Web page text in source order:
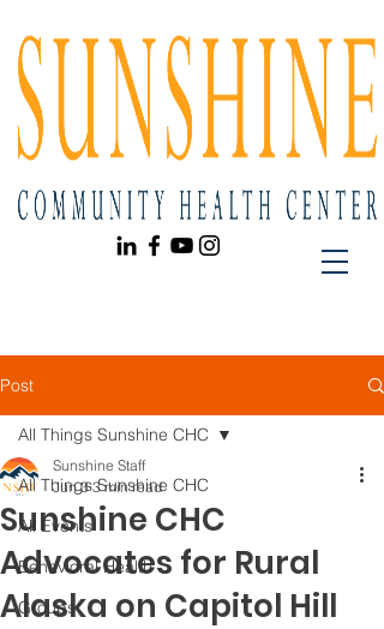
Post
All Things Sunshine CHC
All Events
Behavioral Health
Groups
All Things Sunshine CHC
Sunshine CHC
Advocates for Rural
Alaska on Capitol Hill
Sunshine Staff
Jun 3 3 min read